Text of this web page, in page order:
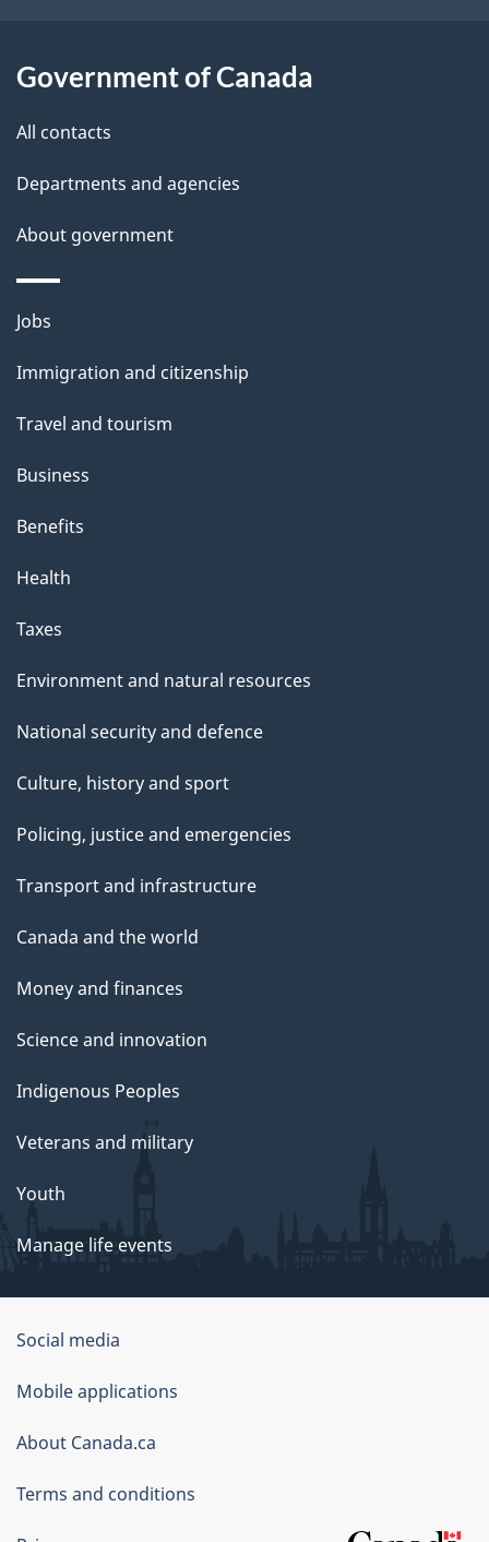
a
i
Government of Canada
All contacts
Departments and agencies
About government
Themes
topics
Jobs
Immigration and citizenship
Travel and tourism
Business
Benefits
Health
Taxes
Environment and natural resources
National security and defence
Culture, history and sport
Policing, justice and emergencies
Transport and infrastructure
Canada and the world
Money and finances
Science and innovation
Indigenous Peoples
Veterans and military
Youth
Manage life events
Government
of
Canada
Corporate
Social media
Mobile applications
About Canada.ca
Terms and conditions